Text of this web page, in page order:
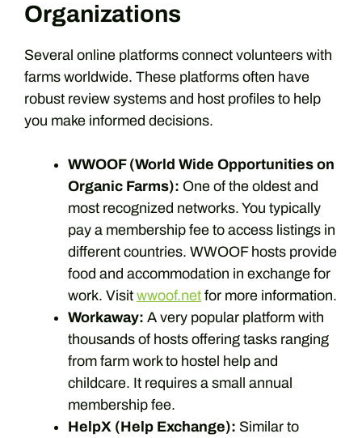
Organizations
Several online platforms connect volunteers with
farms worldwide. These platforms often have
robust review systems and host profiles to help
you make informed decisions.
WWOOF (World Wide Opportunities on
Organic Farms): One of the oldest and
most recognized networks. You typically
pay a membership fee to access listings in
different countries. WWOOF hosts provide
food and accommodation in exchange for
work. Visit wwoof.net for more information.
Workaway: A very popular platform with
thousands of hosts offering tasks ranging
from farm work to hostel help and
childcare. It requires a small annual
membership fee.
HelpX (Help Exchange): Similar to